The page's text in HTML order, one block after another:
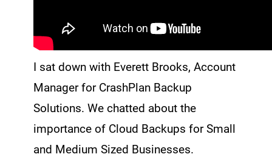
I sat down with Everett Brooks, Account
Manager for CrashPlan Backup
Solutions. We chatted about the
importance of Cloud Backups for Small
and Medium Sized Businesses.